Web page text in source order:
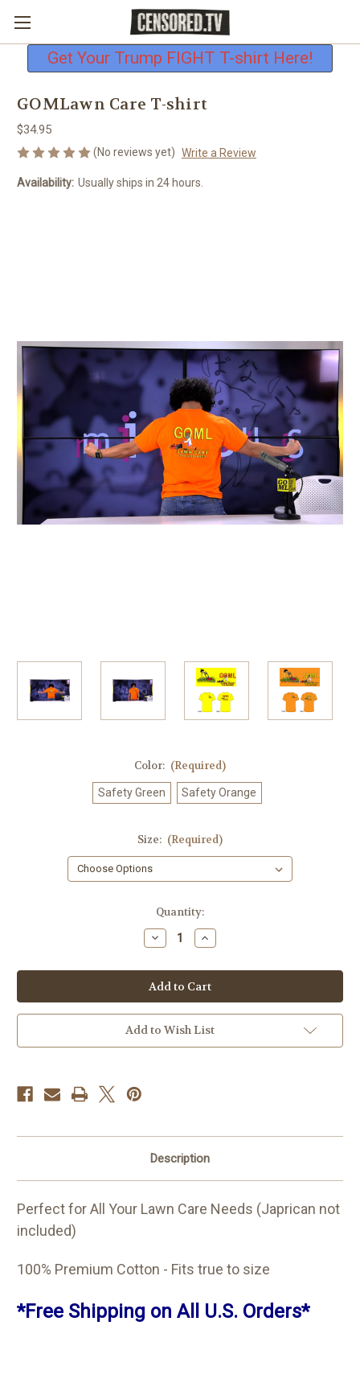
Get Your Trump FIGHT T-shirt Here!
Free shipping on all U.S. orders
GOMLawn Care T-shirt
$34.95
(No reviews yet) Write a Review
Availability: Usually ships in 24 hours.
Color: (Required)
Safety Green Safety Orange
Size: (Required)
Quantity:
Decrease
Quantity
GOMLawn
Care
T-
shirt
Increase
Quantity
GOMLawn
Care
T-
shirt
Add to Wish List
Description
Perfect for All Your Lawn Care Needs (Japrican not
included)
100% Premium Cotton - Fits true to size
*Free Shipping on All U.S. Orders*